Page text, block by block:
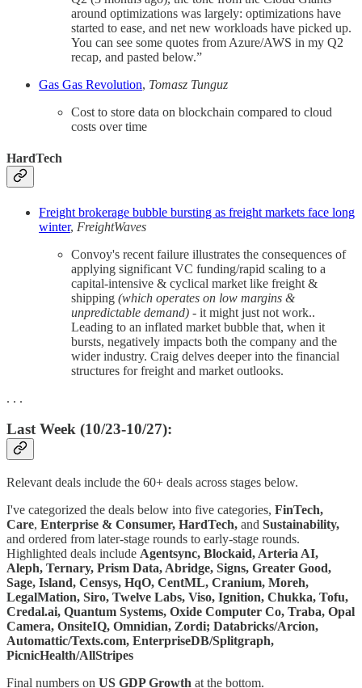
around optimizations was largely: optimizations have
started to ease, and net new workloads have picked up.
You can see some quotes from Azure/AWS in my Q2
recap, and pasted below.”
Gas Gas Revolution, Tomasz Tunguz
Cost to store data on blockchain compared to cloud
costs over time
HardTech
Freight brokerage bubble bursting as freight markets face long
winter, FreightWaves
Convoy's recent failure illustrates the consequences of
applying significant VC funding/rapid scaling to a
capital-intensive & cyclical market like freight &
shipping (which operates on low margins &
unpredictable demand) - it might just not work..
Leading to an inflated market bubble that, when it
bursts, negatively impacts both the company and the
wider industry. Craig delves deeper into the financial
structures for freight and market outlooks.
. . .
Last Week (10/23-10/27):
Relevant deals include the 60+ deals across stages below.
I've categorized the deals below into five categories, FinTech,
Care, Enterprise & Consumer, HardTech, and Sustainability,
and ordered from later-stage rounds to early-stage rounds.
Highlighted deals include Agentsync, Blockaid, Arteria AI,
Aleph, Ternary, Prism Data, Abridge, Signs, Greater Good,
Sage, Island, Censys, HqO, CentML, Cranium, Moreh,
LegalMation, Siro, Twelve Labs, Viso, Ignition, Chukka, Tofu,
Credal.ai, Quantum Systems, Oxide Computer Co, Traba, Opal
Camera, OnsiteIQ, Omnidian, Zordi; Databricks/Arcion,
Automattic/Texts.com, EnterpriseDB/Splitgraph,
PicnicHealth/AllStripes
Final numbers on US GDP Growth at the bottom.